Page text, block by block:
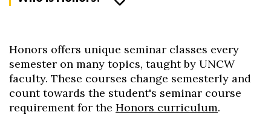
Honors offers unique seminar classes every
semester on many topics, taught by UNCW
faculty. These courses change semesterly and
count towards the student's seminar course
requirement for the Honors curriculum.